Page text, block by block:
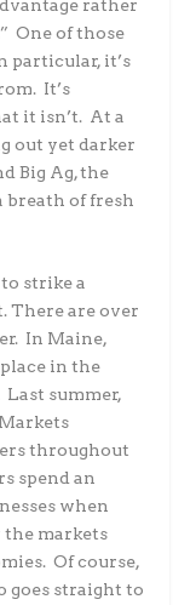
rather
One of those
particular, it’s
It’s
it isn’t. At a
out yet darker
Big Ag, the
breath of fresh
strike a
There are over
In Maine,
in the
Last summer,
throughout
spend an
when
the markets
Of course,
goes straight to